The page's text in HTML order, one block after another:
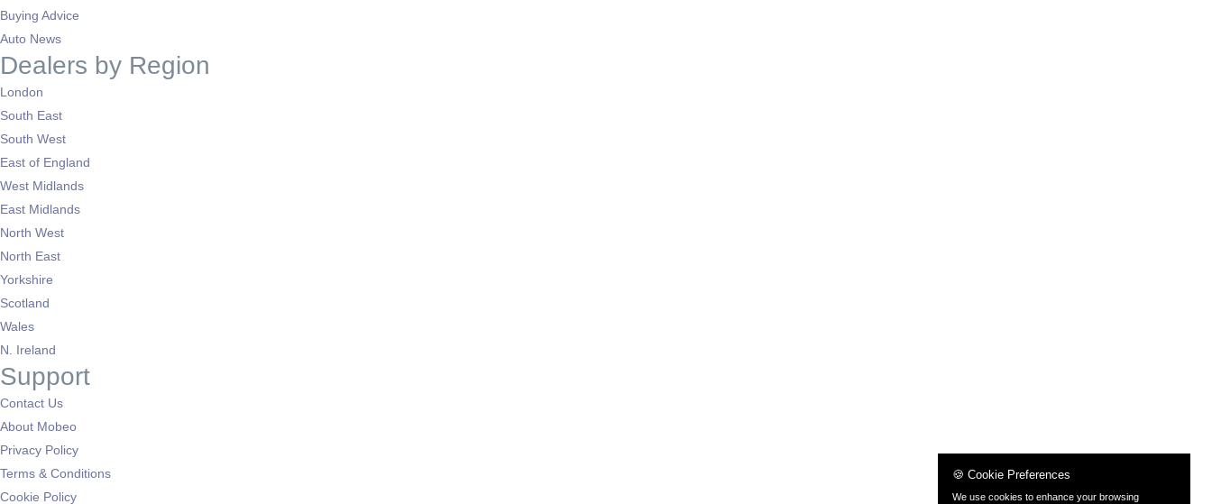
Buying Advice
Auto News
Dealers by Region
London
South East
South West
East of England
West Midlands
East Midlands
North West
North East
Yorkshire
Scotland
Wales
N. Ireland
Support
Contact Us
About Mobeo
Privacy Policy
Terms & Conditions
Cookie Policy
🍪 Cookie Preferences
We use cookies to enhance your browsing